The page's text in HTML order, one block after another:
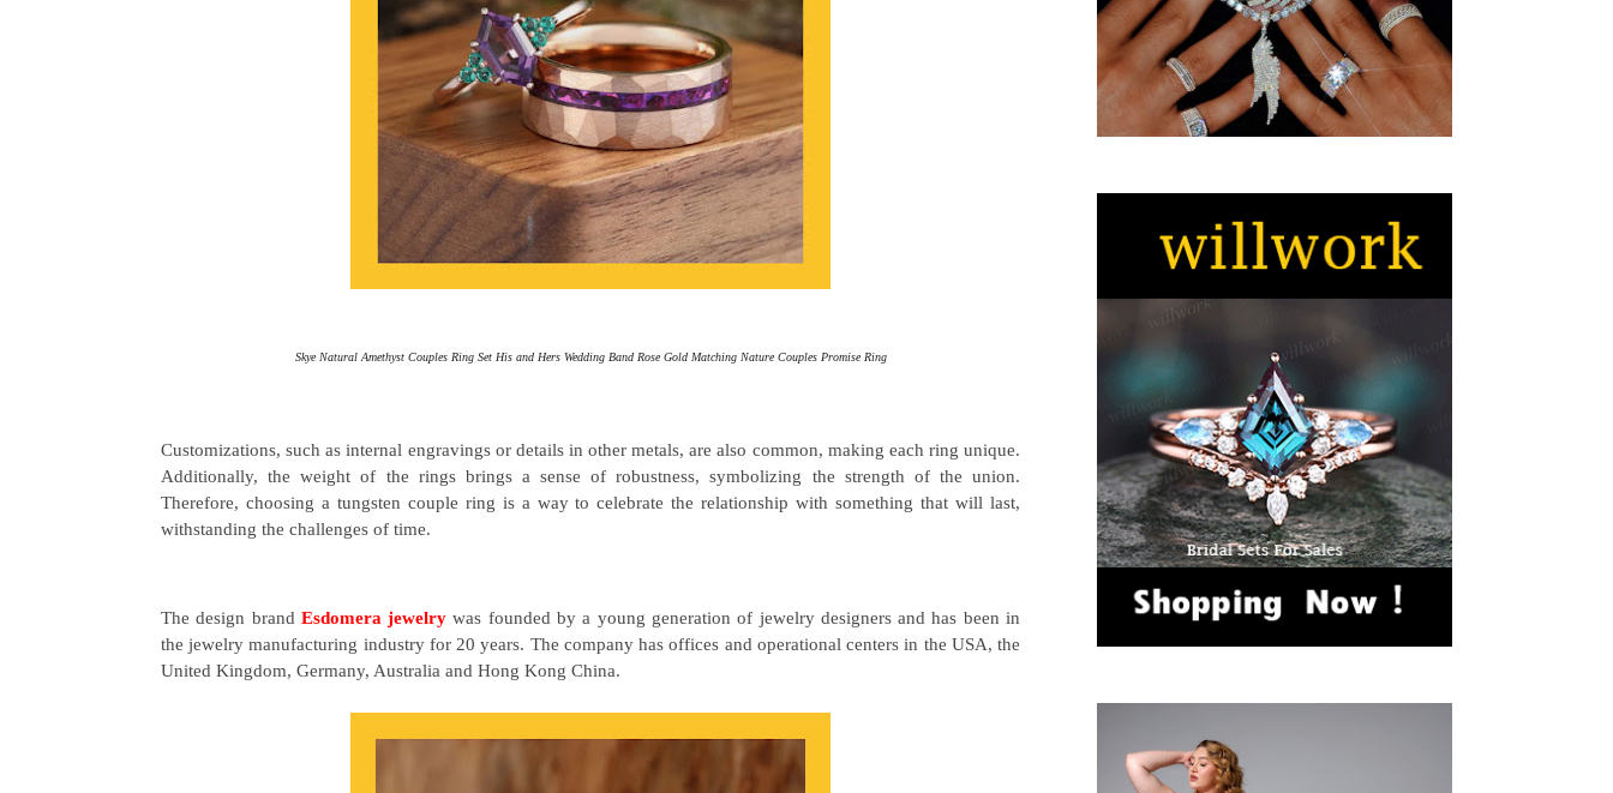
Skye Natural Amethyst Couples Ring Set His and Hers Wedding Band Rose Gold Matching Nature Couples Promise Ring
Customizations, such as internal engravings or details in other metals, are also common, making each ring unique.
Additionally, the weight of the rings brings a sense of robustness, symbolizing the strength of the union.
Therefore, choosing a tungsten couple ring is a way to celebrate the relationship with something that will last,
withstanding the challenges of time.
The design brand Esdomera jewelry was founded by a young generation of jewelry designers and has been in
the jewelry manufacturing industry for 20 years. The company has offices and operational centers in the USA, the
United Kingdom, Germany, Australia and Hong Kong China.